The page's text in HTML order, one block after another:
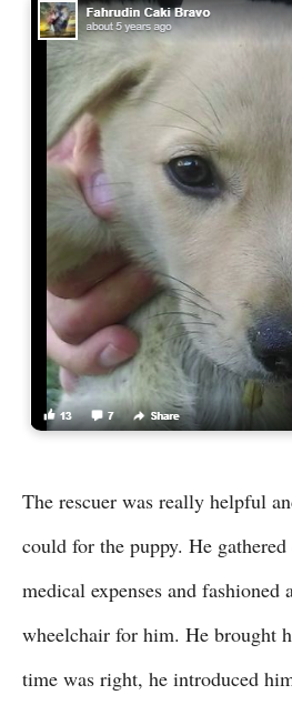
The rescuer was really helpful
could for the puppy. He
medical expenses and fashioned
wheelchair for him. He brought
time was right, he introduced